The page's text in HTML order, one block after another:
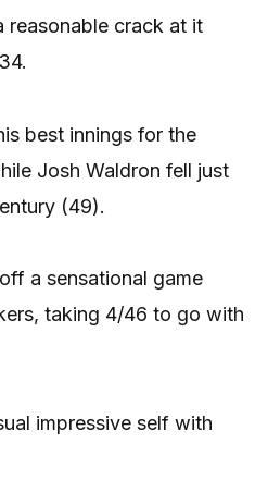
reasonable crack at it
best innings for the
Josh Waldron fell just
(49).
a sensational game
taking 4/46 to go with
impressive self with